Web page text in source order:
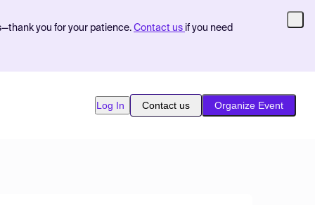
you for your patience. Contact us if you need
Log In Contact us Organize Event